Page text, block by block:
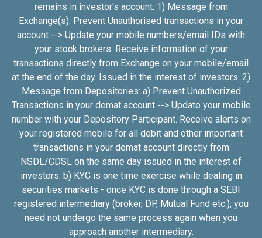
remains in investor's account. 1) Message from
Exchange(s): Prevent Unauthorised transactions in your
account --> Update your mobile numbers/email IDs with
your stock brokers. Receive information of your
transactions directly from Exchange on your mobile/email
at the end of the day. Issued in the interest of investors. 2)
Message from Depositories: a) Prevent Unauthorized
Transactions in your demat account --> Update your mobile
number with your Depository Participant. Receive alerts on
your registered mobile for all debit and other important
transactions in your demat account directly from
NSDL/CDSL on the same day issued in the interest of
investors. b) KYC is one time exercise while dealing in
securities markets - once KYC is done through a SEBI
registered intermediary (broker, DP, Mutual Fund etc.), you
need not undergo the same process again when you
approach another intermediary.